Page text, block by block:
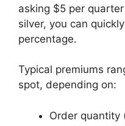
asking $5 per
silver, you can
percentage.
Typical premiums
spot, depending on:
Order quantity